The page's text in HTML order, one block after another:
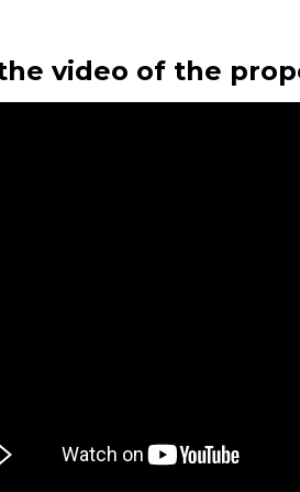
video of the